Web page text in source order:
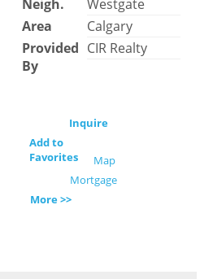
Neigh.
Westgate
Area
Calgary
Provided
By
CIR Realty
Inquire
Add to
Favorites
Map
Mortgage
More >>